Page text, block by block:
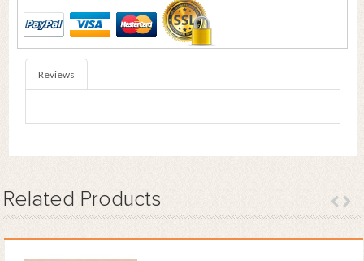
Reviews
Related Products